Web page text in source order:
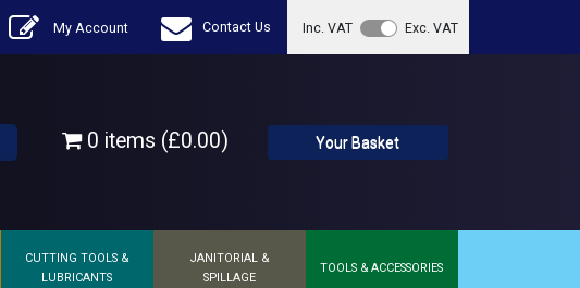
My Account Contact Us Inc. VAT Exc. VAT
0 items (£0.00) Your Basket
CUTTING TOOLS &
LUBRICANTS
JANITORIAL &
SPILLAGE
TOOLS & ACCESSORIES